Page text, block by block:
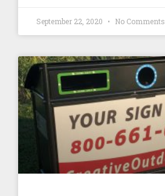
September 22, 2020 No Comments